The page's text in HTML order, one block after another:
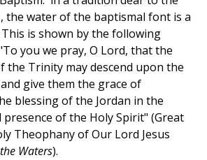
the water of the baptismal font is a
is shown by the following
you we pray, O Lord, that the
the Trinity may descend upon the
give them the grace of
blessing of the Jordan in the
of the Holy Spirit" (Great
Theophany of Our Lord Jesus
Waters).